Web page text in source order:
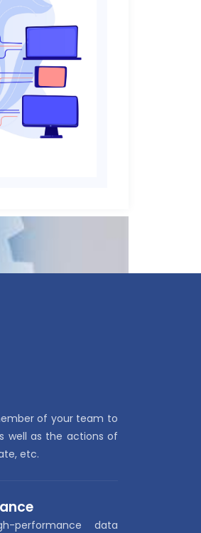
of your team to
well as the actions of
etc.
performance data